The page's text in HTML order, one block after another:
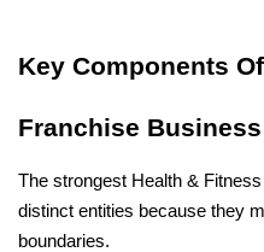
Key Components
Franchise
The strongest Health &
distinct entities because they
boundaries.